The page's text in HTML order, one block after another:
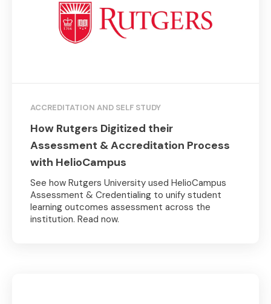
ACCREDITATION AND SELF STUDY
How Rutgers Digitized their
Assessment & Accreditation Process
with HelioCampus
See how Rutgers University used HelioCampus
Assessment & Credentialing to unify student
learning outcomes assessment across the
institution. Read now.